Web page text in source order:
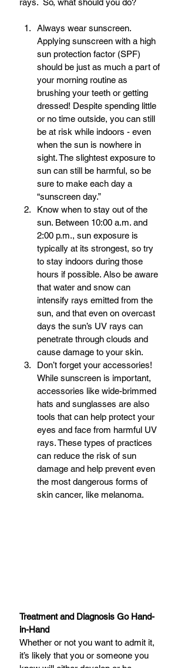
rays.  So, what should you do?
Always wear sunscreen.
Applying sunscreen with a high
sun protection factor (SPF)
should be just as much a part of
your morning routine as
brushing your teeth or getting
dressed! Despite spending little
or no time outside, you can still
be at risk while indoors - even
when the sun is nowhere in
sight. The slightest exposure to
sun can still be harmful, so be
sure to make each day a
“sunscreen day.”
Know when to stay out of the
sun. Between 10:00 a.m. and
2:00 p.m., sun exposure is
typically at its strongest, so try
to stay indoors during those
hours if possible. Also be aware
that water and snow can
intensify rays emitted from the
sun, and that even on overcast
days the sun’s UV rays can
penetrate through clouds and
cause damage to your skin.
Don’t forget your accessories!
While sunscreen is important,
accessories like wide-brimmed
hats and sunglasses are also
tools that can help protect your
eyes and face from harmful UV
rays. These types of practices
can reduce the risk of sun
damage and help prevent even
the most dangerous forms of
skin cancer, like melanoma.
Treatment and Diagnosis Go Hand-
in-Hand
Whether or not you want to admit it,
it’s likely that you or someone you